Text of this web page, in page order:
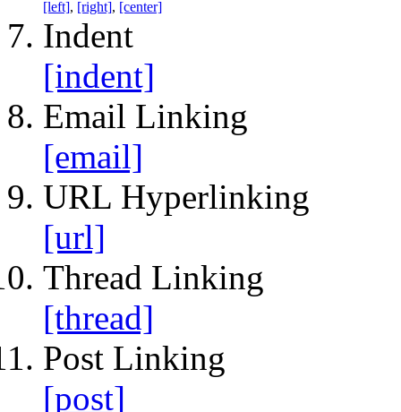
[left], [right], [center]
Indent
[indent]
Email Linking
[email]
URL Hyperlinking
[url]
Thread Linking
[thread]
Post Linking
[post]